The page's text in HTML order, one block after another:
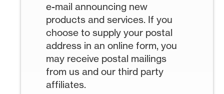
e-mail announcing new
products and services. If you
choose to supply your postal
address in an online form, you
may receive postal mailings
from us and our third party
affiliates.